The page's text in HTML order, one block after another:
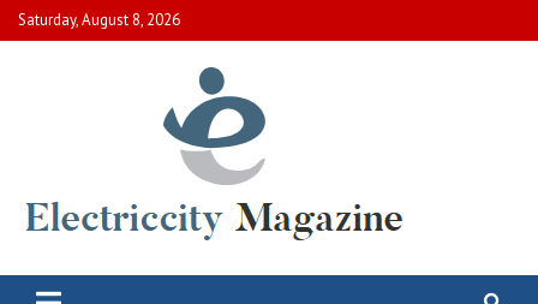
Skip
to
Saturday, August 8, 2026
Electric City Magazine